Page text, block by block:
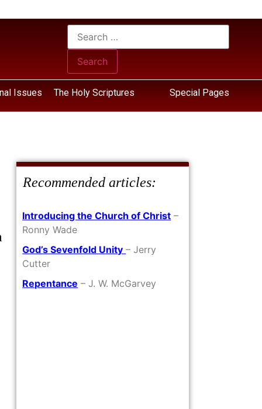
Issues The Holy Scriptures Special Pages
Recommended articles:
Introducing the Church of Christ –
Ronny Wade
God’s Sevenfold Unity – Jerry
Cutter
Repentance – J. W. McGarvey